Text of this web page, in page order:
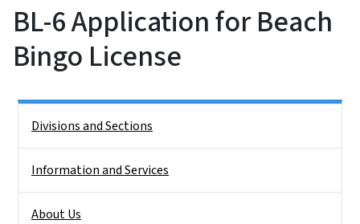
BL-6 Application for Beach
Bingo License
Divisions and Sections
Information and Services
About Us